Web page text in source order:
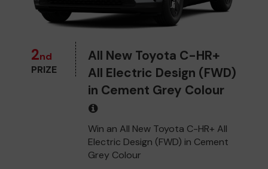
2nd
PRIZE
All New Toyota C-HR+
All Electric Design (FWD)
in Cement Grey Colour
Win an All New Toyota C-HR+ All
Electric Design (FWD) in Cement
Grey Colour